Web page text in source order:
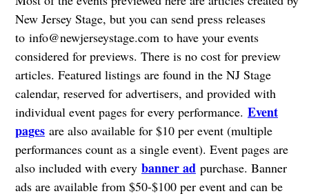
New Jersey Stage, but you can send press releases
to info@newjerseystage.comto have your events
considered for previews. There is no cost for preview
articles. Featured listings are found in the NJ Stage
calendar, reserved for advertisers, and provided with
individual event pages for every performance. Event
pagesare also available for $10 per event (multiple
performances count as a single event). Event pages are
also included with every banner adpurchase. Banner
ads are available from $50-$100 per event and can be